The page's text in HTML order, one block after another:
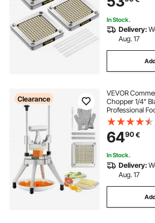
In Stock.
Delivery:
Aug. 17
Clearance
VEVOR
Chopper 1/4"
Professional
French Fry
Stainless Steel
Potato
6490€
In Stock.
Delivery:
Aug. 17